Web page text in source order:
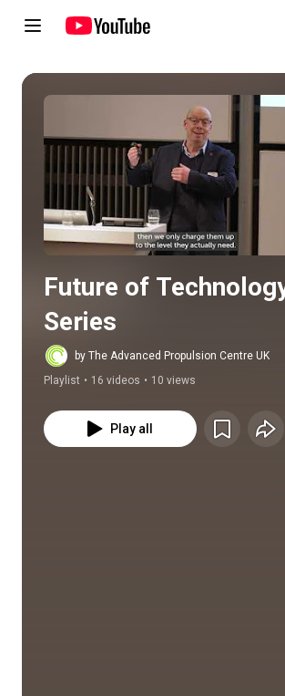
Play all
Future of
Series
by The Advanced Propulsion Centre UK
Playlist • 16 videos • 10 views
Play all